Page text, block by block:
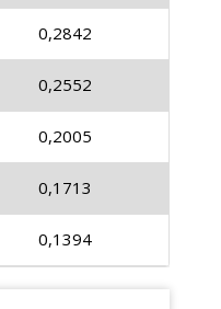
0,2842
0,2552
0,2005
0,1713
0,1394